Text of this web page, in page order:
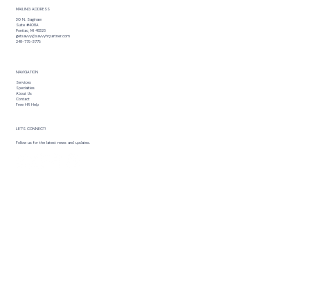
MAILING ADDRESS
30 N. Saginaw
Suite #408A
Pontiac, MI 48326
getsavvy@savvyhrpartner.com
248-779-3779
NAVIGATION
Services
Specialties
About Us
Contact
Free HR Help
LET’S CONNECT!
Follow us for the latest news and updates.